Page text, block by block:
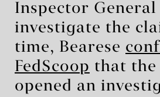
Inspector General
investigate the
time, Bearese
FedScoop that the
opened an